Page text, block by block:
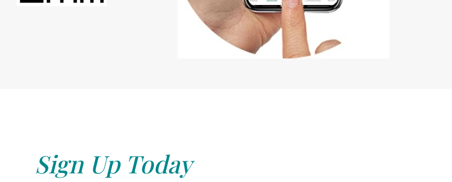
Sign Up Today